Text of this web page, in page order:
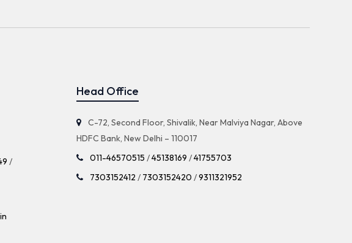
/
Head Office
C-72, Second Floor, Shivalik, Near Malviya Nagar, Above
HDFC Bank, New Delhi – 110017
011-46570515 /45138169 /41755703
7303152412 / 7303152420 /9311321952